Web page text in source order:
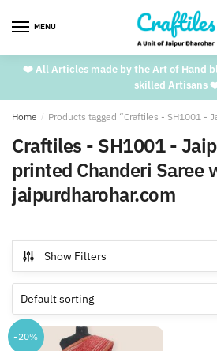
MENU
❤️ All Articles made by the Art of Hand
skilled Artisans
Home / Products tagged “Craftiles - SH1001 -
Craftiles - SH1001 -
printed Chanderi Saree
jaipurdharohar.com
Show Filters
-20%